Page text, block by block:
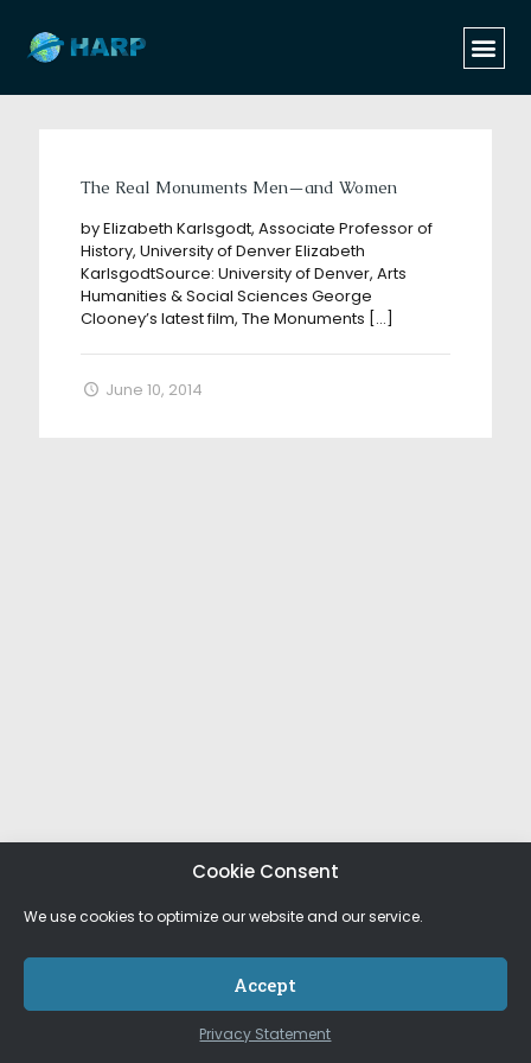
Cookie Consent
We use cookies to optimize our website and our service.
Accept
Privacy Statement
Categories Show all
The Real Monuments Men—and Women
by Elizabeth Karlsgodt, Associate Professor of
History, University of Denver Elizabeth
KarlsgodtSource: University of Denver, Arts
Humanities & Social Sciences George
Clooney’s latest film, The Monuments […]
June 10, 2014